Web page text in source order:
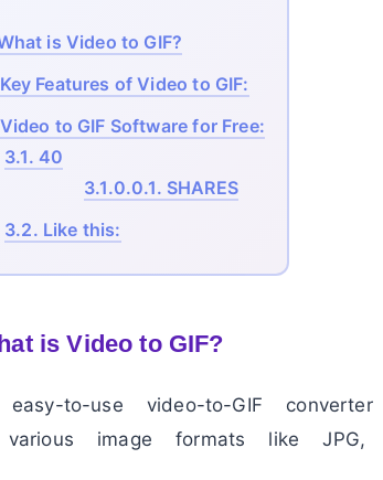
is Video to GIF?
Key Features of Video to GIF:
Video to GIF Software for Free:
3.1. 40
3.1.0.0.1. SHARES
3.2. Like this:
is Video to GIF?
easy-to-use video-to-GIF
image formats like